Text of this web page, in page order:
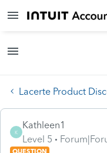
Lacerte Product
K
Kathleen1
Level 5
QUESTION